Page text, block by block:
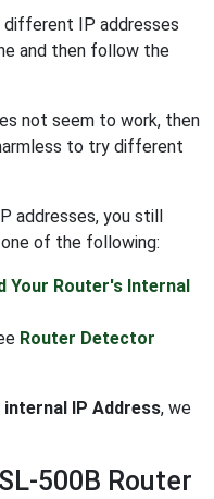
different IP addresses
and then follow the
not seem to work, then
to try different
addresses, you still
of the following:
Your Router's Internal
Router Detector
internal IP Address, we
500B Router